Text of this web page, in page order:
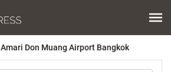
Amari Don Muang Airport Bangkok